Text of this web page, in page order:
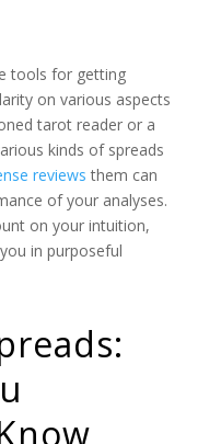
tools for getting
on various aspects
tarot reader or a
kinds of spreads
reviews them can
of your analyses.
on your intuition,
in purposeful